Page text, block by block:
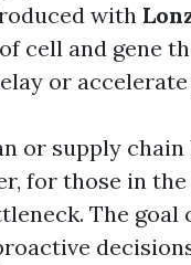
with
cell and gene
or
or supply
for those in
The